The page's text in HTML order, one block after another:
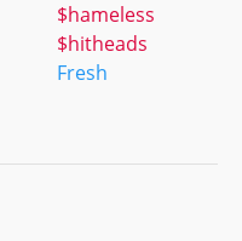
$hameless
$hitheads
Fresh